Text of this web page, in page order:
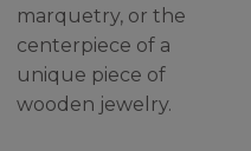
marquetry, or the
centerpiece of a
unique piece of
wooden jewelry.